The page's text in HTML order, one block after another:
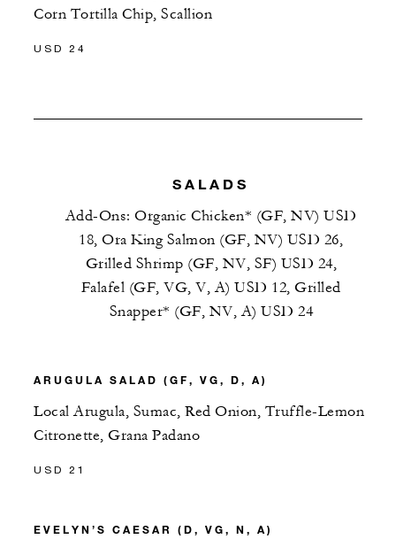
Corn Tortilla Chip, Scallion
USD 24
SALADS
Add-Ons: Organic Chicken* (GF, NV) USD
18, Ora King Salmon (GF, NV) USD 26,
Grilled Shrimp (GF, NV, SF) USD 24,
Falafel (GF, VG, V, A) USD 12, Grilled
Snapper* (GF, NV, A) USD 24
ARUGULA SALAD (GF, VG, D, A)
Local Arugula, Sumac, Red Onion, Truffle-Lemon
Citronette, Grana Padano
USD 21
EVELYN’S CAESAR (D, VG, N, A)